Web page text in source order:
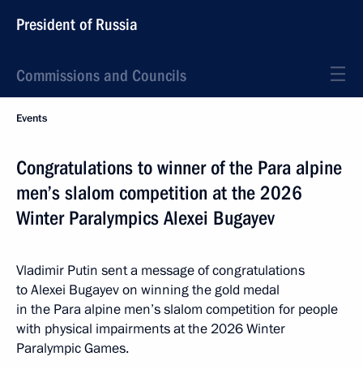
President of Russia
Commissions and Councils
Events
Congratulations to winner of the Para alpine
men’s slalom competition at the 2026
Winter Paralympics Alexei Bugayev
Vladimir Putin sent a message of congratulations
to Alexei Bugayev on winning the gold medal
in the Para alpine men’s slalom competition for people
with physical impairments at the 2026 Winter
Paralympic Games.